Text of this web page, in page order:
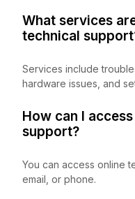
What services
technical
Services include
hardware issues, and
How can I
support?
You can access online
email, or phone.